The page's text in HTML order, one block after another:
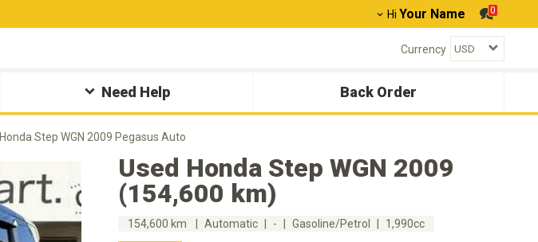
Hi Your Name 0
Currency
Need Help Back Order
Honda Step WGN 2009 Pegasus Auto
Used Honda Step WGN 2009
(154,600 km)
154,600 km Automatic - Gasoline/Petrol 1,990cc